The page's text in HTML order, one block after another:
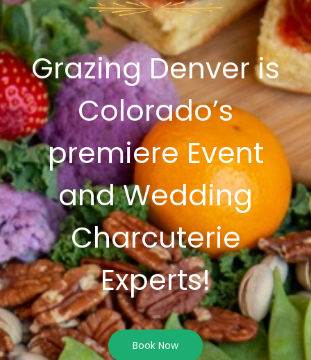
Grazing Denver is
Colorado’s
premiere Event
and Wedding
Charcuterie
Experts!
Book Now